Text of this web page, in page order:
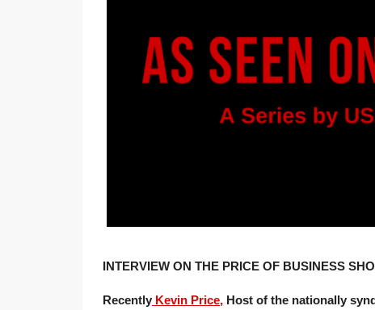
INTERVIEW ON THE PRICE OF BUSINESS
Recently Kevin Price, Host of the nationally